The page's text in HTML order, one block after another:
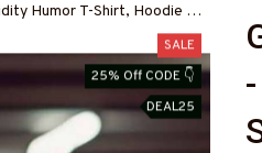
Humor T-Shirt, Hoodie &
SALE
25% Off CODE 👇
DEAL25